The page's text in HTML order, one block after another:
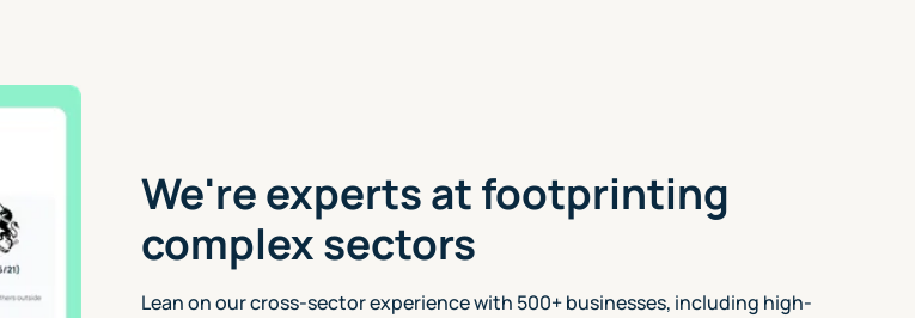
We're experts at footprinting
complex sectors
Lean on our cross-sector experience with 500+ businesses, including high-